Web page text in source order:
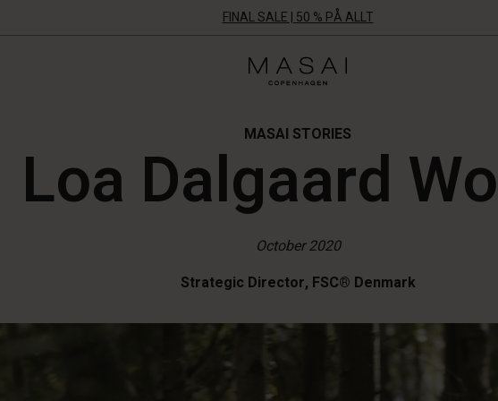
FINAL SALE | 50 % PÅ ALLT
Masai
Clothing
MASAI STORIES
Loa Dalgaard
October 2020
Strategic Director, FSC® Denmark